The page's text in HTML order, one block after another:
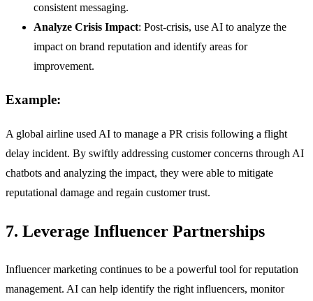
consistent messaging.
Analyze Crisis Impact: Post-crisis, use AI to analyze the
impact on brand reputation and identify areas for
improvement.
Example:
A global airline used AI to manage a PR crisis following a flight
delay incident. By swiftly addressing customer concerns through AI
chatbots and analyzing the impact, they were able to mitigate
reputational damage and regain customer trust.
7. Leverage Influencer Partnerships
Influencer marketing continues to be a powerful tool for reputation
management. AI can help identify the right influencers, monitor